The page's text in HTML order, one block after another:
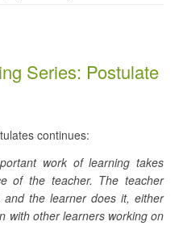
Series: Postulate
continues:
work of learning takes
of the teacher. The teacher
the learner does it, either
with other learners working on